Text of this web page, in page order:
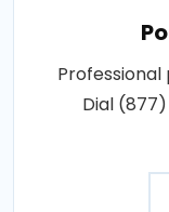
Professional
Dial